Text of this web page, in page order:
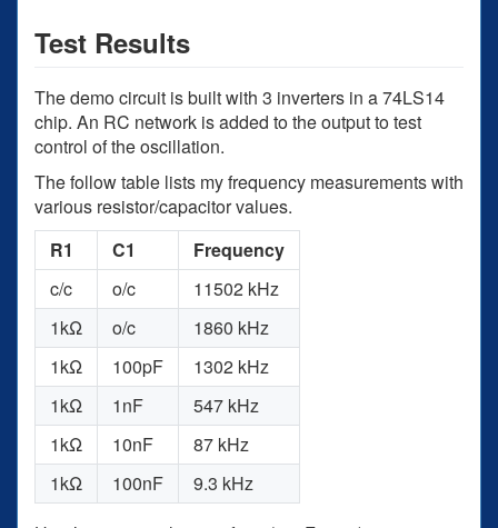
Test Results
The demo circuit is built with 3 inverters in a 74LS14
chip. An RC network is added to the output to test
control of the oscillation.
The follow table lists my frequency measurements with
various resistor/capacitor values.
R1
C1
Frequency
c/c
o/c
11502 kHz
1kΩ
o/c
1860 kHz
1kΩ
100pF
1302 kHz
1kΩ
1nF
547 kHz
1kΩ
10nF
87 kHz
1kΩ
100nF
9.3 kHz